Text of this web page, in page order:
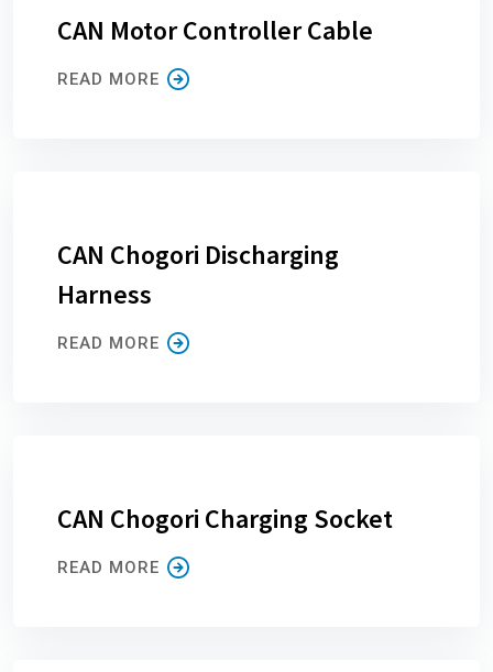
CAN Motor Controller Cable
READ MORE
CAN Chogori Discharging
Harness
READ MORE
CAN Chogori Charging Socket
READ MORE